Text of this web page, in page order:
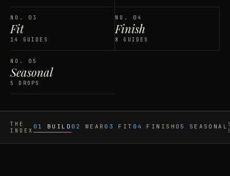
NO. 03
Fit
14 GUIDES
NO. 04
Finish
8 GUIDES
NO. 05
Seasonal
5 DROPS
THE
INDEX
01 BUILD 02 WEAR 03 FIT 04 FINISH 05 SEASONAL